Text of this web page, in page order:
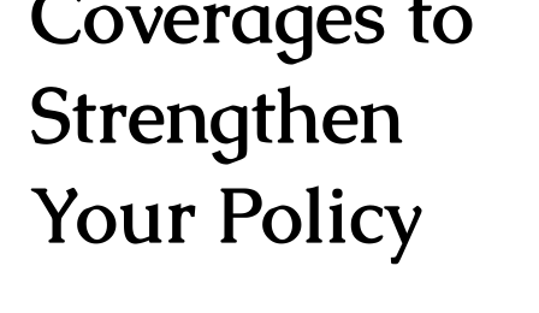
Strengthen
Your Policy